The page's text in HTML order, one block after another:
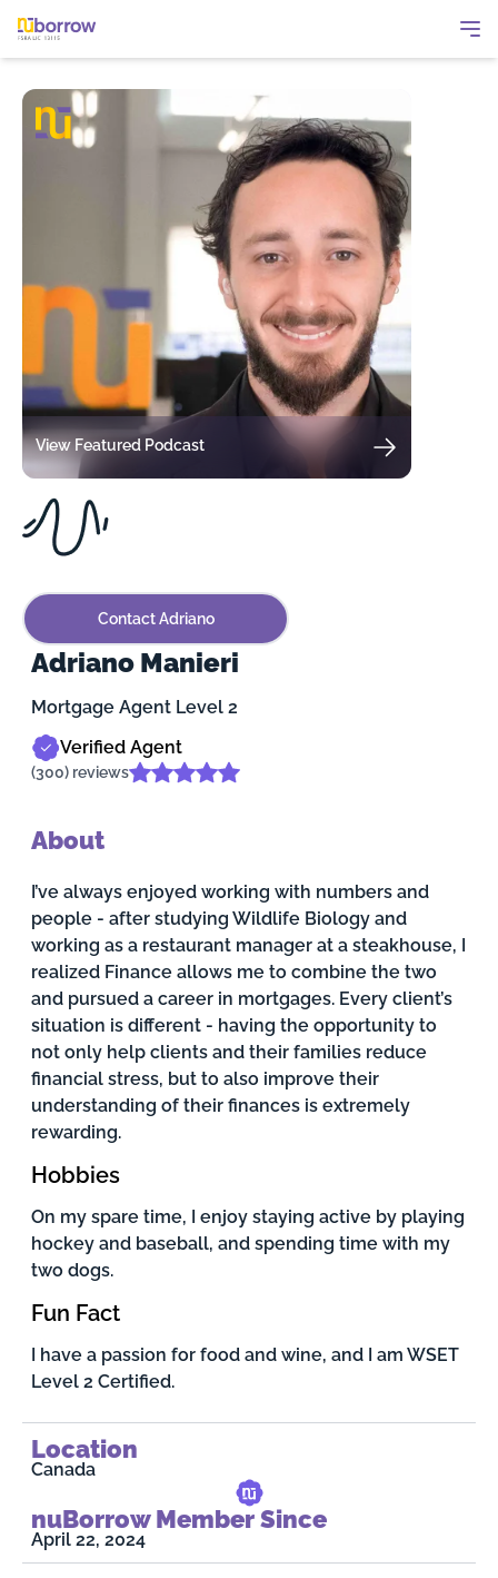
View Featured Podcast
Contact Adriano
Adriano Manieri
Mortgage Agent Level 2
Verified Agent
(300) reviews
About
I’ve always enjoyed working with numbers and
people - after studying Wildlife Biology and
working as a restaurant manager at a steakhouse, I
realized Finance allows me to combine the two
and pursued a career in mortgages. Every client’s
situation is different - having the opportunity to
not only help clients and their families reduce
financial stress, but to also improve their
understanding of their finances is extremely
rewarding.
Hobbies
On my spare time, I enjoy staying active by playing
hockey and baseball, and spending time with my
two dogs.
Fun Fact
I have a passion for food and wine, and I am WSET
Level 2 Certified.
Location
Canada
nuBorrow Member Since
April 22, 2024